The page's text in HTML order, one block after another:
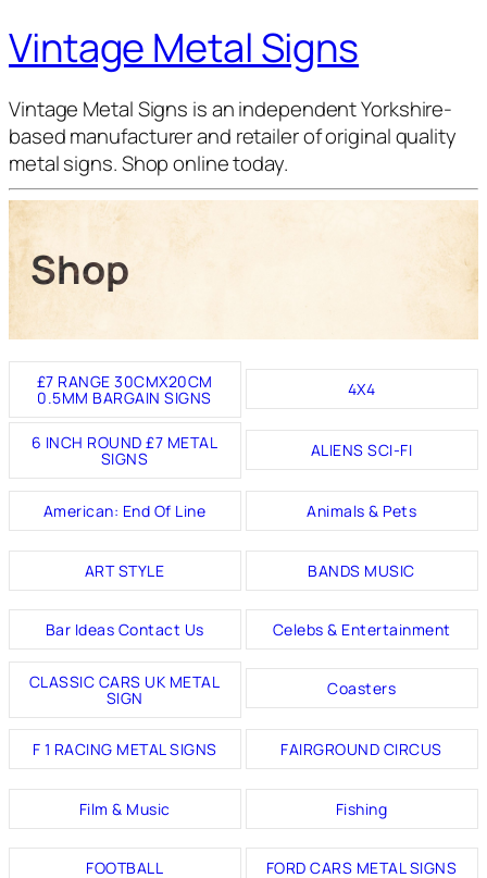
Vintage Metal Signs
Vintage Metal Signs is an independent Yorkshire-
based manufacturer and retailer of original quality
metal signs. Shop online today.
Shop
£7 RANGE 30CMX20CM
0.5MM BARGAIN SIGNS 4X4
6 INCH ROUND £7 METAL
SIGNS ALIENS SCI-FI
American: End Of Line Animals & Pets
ART STYLE BANDS MUSIC
Bar Ideas Contact Us Celebs & Entertainment
CLASSIC CARS UK METAL
SIGN Coasters
F 1 RACING METAL SIGNS FAIRGROUND CIRCUS
Film & Music Fishing
FOOTBALL FORD CARS METAL SIGNS